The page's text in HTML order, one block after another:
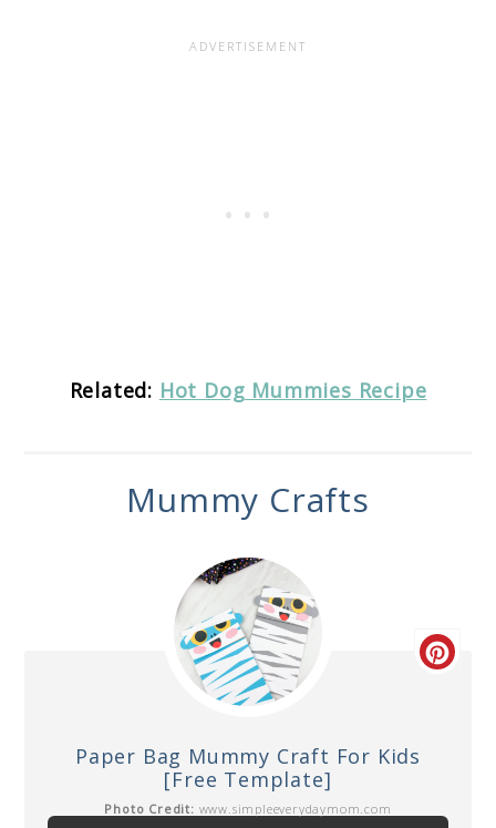
Related: Hot Dog Mummies Recipe
Mummy Crafts
Paper Bag Mummy Craft For Kids
[Free Template]
Photo Credit: www.simpleeverydaymom.com